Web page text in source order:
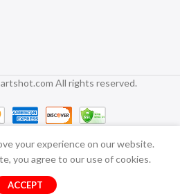
All rights reserved.
your experience on our website.
you agree to our use of cookies.
ACCEPT